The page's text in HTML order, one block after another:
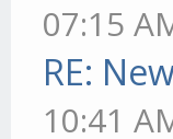
07:15
RE:
10:41